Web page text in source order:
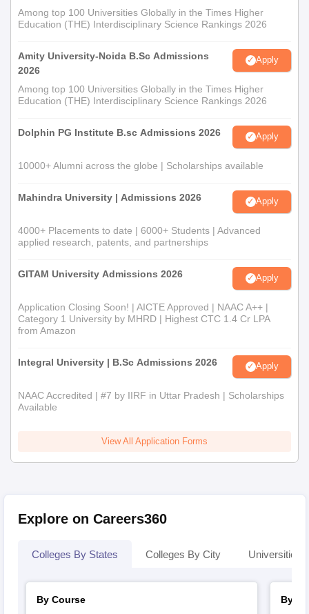
Among top 100 Universities Globally in the Times Higher
Education (THE) Interdisciplinary Science Rankings 2026
Amity University-Noida B.Sc Admissions
2026
Apply
Among top 100 Universities Globally in the Times Higher
Education (THE) Interdisciplinary Science Rankings 2026
Dolphin PG Institute B.sc Admissions 2026 Apply
10000+ Alumni across the globe | Scholarships available
Mahindra University | Admissions 2026 Apply
4000+ Placements to date | 6000+ Students | Advanced
applied research, patents, and partnerships
GITAM University Admissions 2026 Apply
Application Closing Soon! | AICTE Approved | NAAC A++ |
Category 1 University by MHRD | Highest CTC 1.4 Cr LPA
from Amazon
Integral University | B.Sc Admissions 2026 Apply
NAAC Accredited | #7 by IIRF in Uttar Pradesh | Scholarships
Available
View All Application Forms
Explore on Careers360
Colleges By States Colleges By City Universities
By Course
By